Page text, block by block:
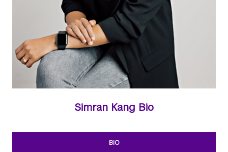
Simran Kang Bio
BIO